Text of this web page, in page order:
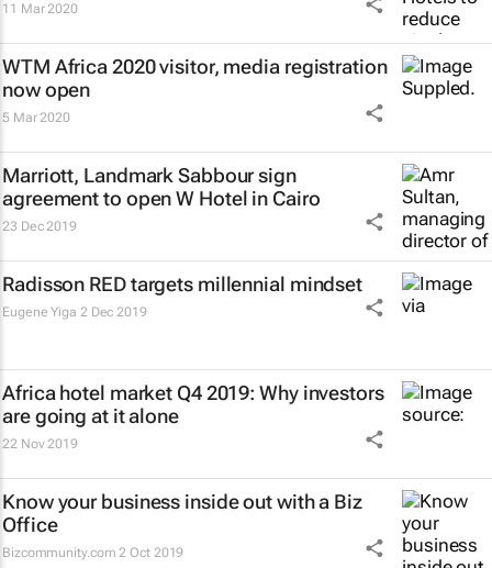
11 Mar 2020
WTM Africa 2020 visitor, media registration
now open
5 Mar 2020
Marriott, Landmark Sabbour sign
agreement to open W Hotel in Cairo
23 Dec 2019
Radisson RED targets millennial mindset
Eugene Yiga 2 Dec 2019
Africa hotel market Q4 2019: Why investors
are going at it alone
22 Nov 2019
Know your business inside out with a Biz
Office
Bizcommunity.com 2 Oct 2019